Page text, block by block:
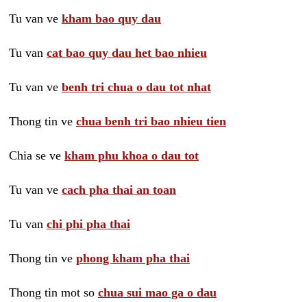
Tu van ve kham bao quy dau
Tu van cat bao quy dau het bao nhieu
Tu van ve benh tri chua o dau tot nhat
Thong tin ve chua benh tri bao nhieu tien
Chia se ve kham phu khoa o dau tot
Tu van ve cach pha thai an toan
Tu van chi phi pha thai
Thong tin ve phong kham pha thai
Thong tin mot so chua sui mao ga o dau